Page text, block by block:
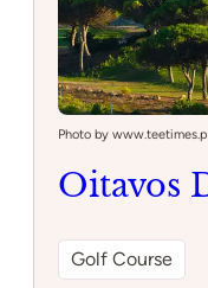
Photo by
Oitavos
Golf Course